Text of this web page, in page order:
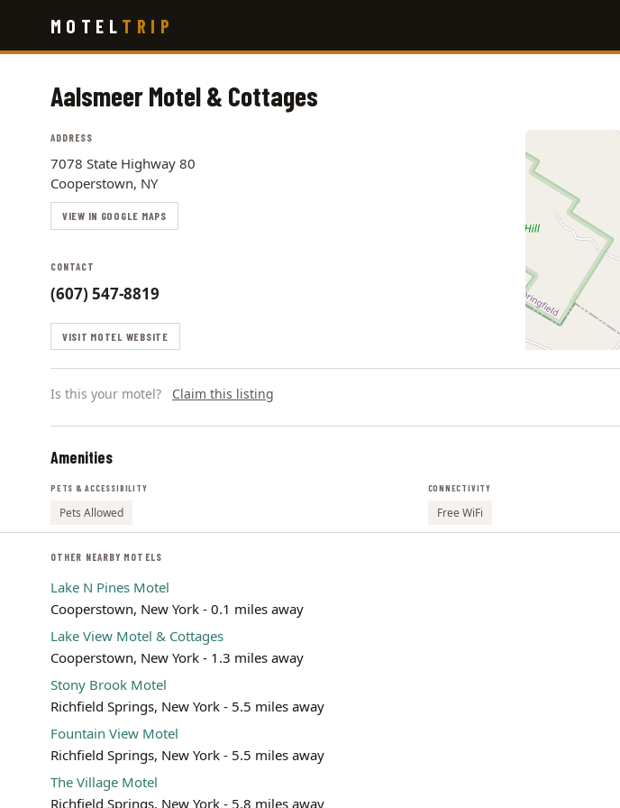
main
MOTEL TRIP
Aalsmeer Motel & Cottages
ADDRESS
7078 State Highway 80
Cooperstown, NY
VIEW IN GOOGLE MAPS
CONTACT
(607) 547-8819
VISIT MOTEL WEBSITE
Is this your motel? Claim this listing
Amenities
PETS & ACCESSIBILITY
Pets Allowed
CONNECTIVITY
Free WiFi
OTHER NEARBY MOTELS
Lake N Pines Motel
Cooperstown, New York - 0.1 miles away
Lake View Motel & Cottages
Cooperstown, New York - 1.3 miles away
Stony Brook Motel
Richfield Springs, New York - 5.5 miles away
Fountain View Motel
Richfield Springs, New York - 5.5 miles away
The Village Motel
Richfield Springs, New York - 5.8 miles away